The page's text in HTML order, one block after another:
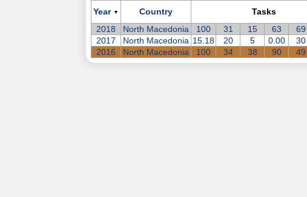
Year ▼ Country Tasks
2018
North Macedonia 100 31 15 63 69
2017
North Macedonia 15.18 20 5 0.00 30
2016
North Macedonia 100 34 38 90 49